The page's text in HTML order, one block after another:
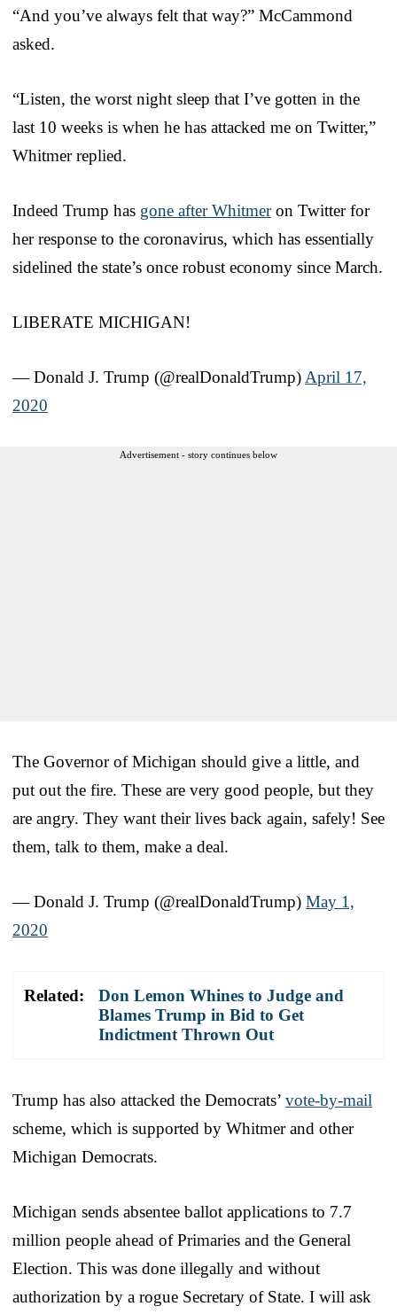
“And you’ve always felt that way?” McCammond
asked.
“Listen, the worst night sleep that I’ve gotten in the
last 10 weeks is when he has attacked me on Twitter,”
Whitmer replied.
Indeed Trump has gone after Whitmeron Twitter for
her response to the coronavirus, which has essentially
sidelined the state’s once robust economy since March.
LIBERATE MICHIGAN!
— Donald J. Trump (@realDonaldTrump) April 17,
2020
Advertisement - story continues below
The Governor of Michigan should give a little, and
put out the fire. These are very good people, but they
are angry. They want their lives back again, safely! See
them, talk to them, make a deal.
— Donald J. Trump (@realDonaldTrump) May 1,
2020
Related:
Don Lemon Whines to Judge and
Blames Trump in Bid to Get
Indictment Thrown Out
Trump has also attacked the Democrats’ vote-by-mail
scheme, which is supported by Whitmer and other
Michigan Democrats.
Michigan sends absentee ballot applications to 7.7
million people ahead of Primaries and the General
Election. This was done illegally and without
authorization by a rogue Secretary of State. I will ask